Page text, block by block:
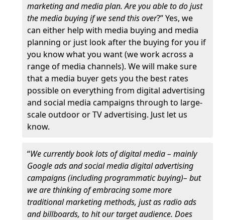
marketing and media plan. Are you able to do just
the media buying if we send this over?” Yes, we
can either help with media buying and media
planning or just look after the buying for you if
you know what you want (we work across a
range of media channels). We will make sure
that a media buyer gets you the best rates
possible on everything from digital advertising
and social media campaigns through to large-
scale outdoor or TV advertising. Just let us
know.
“We currently book lots of digital media – mainly
Google ads and social media digital advertising
campaigns (including programmatic buying)– but
we are thinking of embracing some more
traditional marketing methods, just as radio ads
and billboards, to hit our target audience. Does